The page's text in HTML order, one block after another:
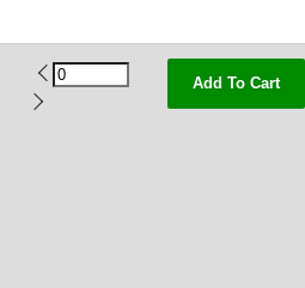
Add To Cart